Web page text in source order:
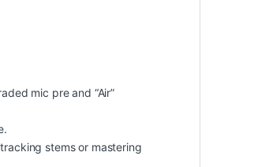
mic pre and “Air”
stems or mastering